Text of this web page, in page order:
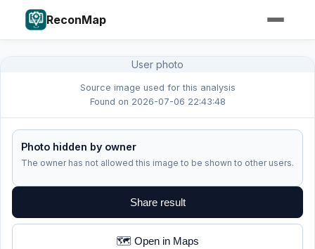
ReconMap
User photo
Source image used for this analysis
Found on 2026-07-06 22:43:48
Photo hidden by owner
The owner has not allowed this image to be shown to other users.
Share result
🗺️ Open in Maps